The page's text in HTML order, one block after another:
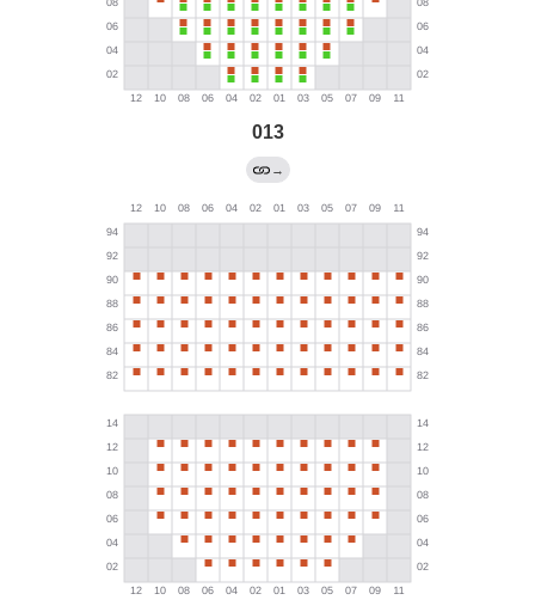
013
→